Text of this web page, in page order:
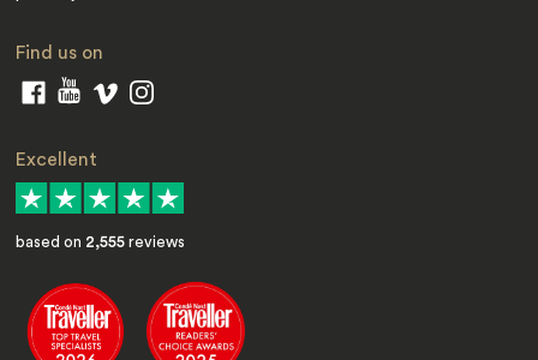
Find us on
Excellent
based on 2,555 reviews